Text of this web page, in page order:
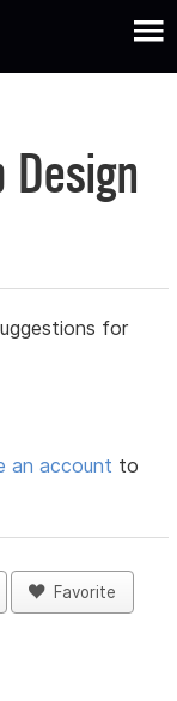
for
an account to
Favorite